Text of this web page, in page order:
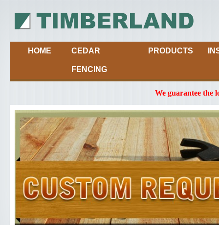
HOME CEDAR
FENCING
PRODUCTS
We guarantee the